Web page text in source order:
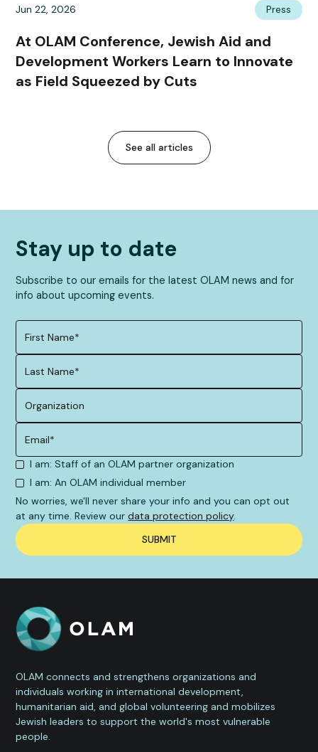
Jun 22, 2026 Press
At OLAM Conference, Jewish Aid and
Development Workers Learn to Innovate
as Field Squeezed by Cuts
See all articles
Stay up to date
Subscribe to our emails for the latest OLAM news and for
info about upcoming events.
I am: Staff of an OLAM partner organization
I am: An OLAM individual member
No worries, we'll never share your info and you can opt out
at any time. Review ourdata protection policy.
OLAM connects and strengthens organizations and
individuals working in international development,
humanitarian aid, and global volunteering and mobilizes
Jewish leaders to support the world's most vulnerable
people.